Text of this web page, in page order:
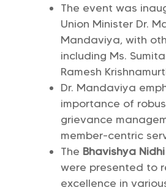
The event was
Union Minister Dr.
Mandaviya, with
including Ms.
Ramesh
Dr. Mandaviya
importance of
grievance
member-centric
The Bhavishya
were presented to
excellence in